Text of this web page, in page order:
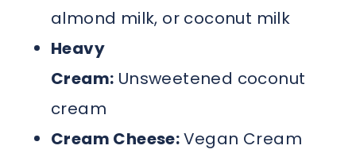
almond milk, or coconut milk
Heavy
Cream: Unsweetened coconut
cream
Cream Cheese:Vegan Cream